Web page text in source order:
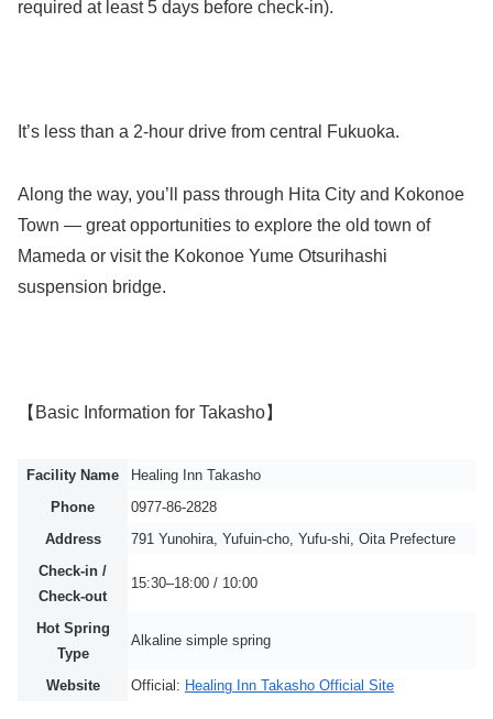
required at least 5 days before check-in).
It’s less than a 2-hour drive from central Fukuoka.
Along the way, you’ll pass through Hita City and Kokonoe
Town — great opportunities to explore the old town of
Mameda or visit the Kokonoe Yume Otsurihashi
suspension bridge.
【Basic Information for Takasho】
Facility Name
Healing Inn Takasho
Phone
0977-86-2828
Address
791 Yunohira, Yufuin-cho, Yufu-shi, Oita Prefecture
Check-in /
Check-out
15:30–18:00 / 10:00
Hot Spring
Type
Alkaline simple spring
Website Official: Healing Inn Takasho Official Site